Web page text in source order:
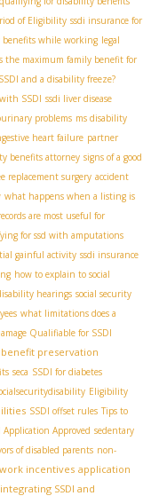
of Eligibility ssdi insurance for
while working legal
the maximum family benefit for
and a disability freeze?
SSDI ssdi liver disease
problems ms disability
heart failure partner
benefits attorney signs of a good
replacement surgery accident
what happens when a listing is
are most useful for
for ssd with amputations
gainful activity ssdi insurance
how to explain to social
hearings social security
what limitations does a
Qualifiable for SSDI
benefit preservation
seca SSDI for diabetes
Eligibility
SSDI offset rules Tips to
Application Approved sedentary
of disabled parents non-
incentives application
integrating SSDI and